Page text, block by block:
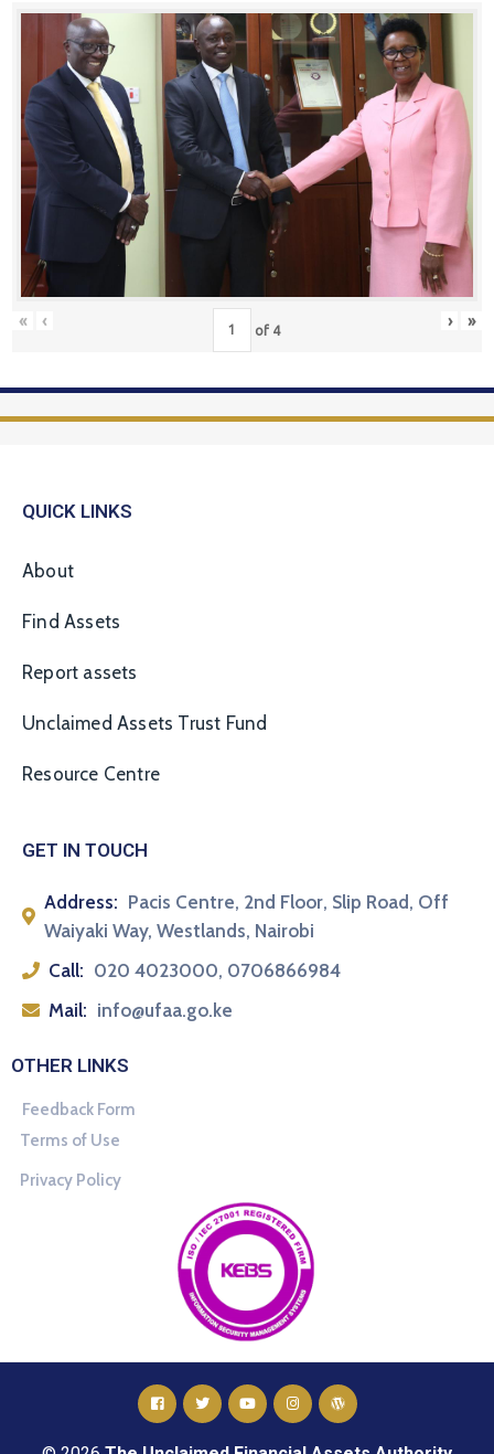
« ‹ of 4 › »
QUICK LINKS
About
Find Assets
Report assets
Unclaimed Assets Trust Fund
Resource Centre
GET IN TOUCH
Address: Pacis Centre, 2nd Floor, Slip Road, Off
Waiyaki Way, Westlands, Nairobi
Call: 020 4023000, 0706866984
Mail: info@ufaa.go.ke
OTHER LINKS
Feedback Form
Terms of Use
Privacy Policy